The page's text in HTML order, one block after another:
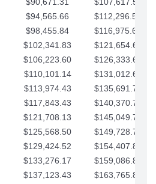
$94,565.66
$112,296.58
$98,455.84
$116,975.61
$102,341.83
$121,654.63
$106,223.60
$126,333.65
$110,101.14
$131,012.68
$113,974.43
$135,691.70
$117,843.43
$140,370.73
$121,708.13
$145,049.75
$125,568.50
$149,728.78
$129,424.52
$154,407.80
$133,276.17
$159,086.82
$137,123.43 $163,765.85